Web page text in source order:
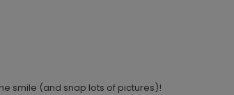
smile (and snap lots of pictures)!